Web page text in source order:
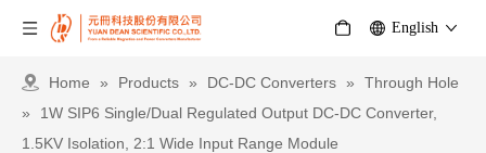
English
Home » Products » DC-DC Converters »
Through Hole
»
1W SIP6 Single/Dual Regulated Output DC-DC Converter,
1.5KV Isolation, 2:1 Wide Input Range Module